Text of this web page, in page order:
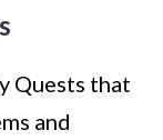
Quests that
and